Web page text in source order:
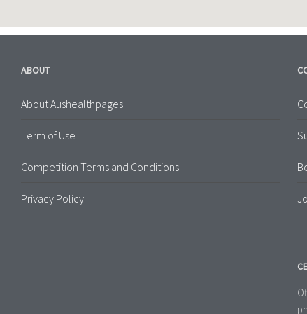
ABOUT
About Aushealthpages
Term of Use
Competition Terms and Conditions
Privacy Policy